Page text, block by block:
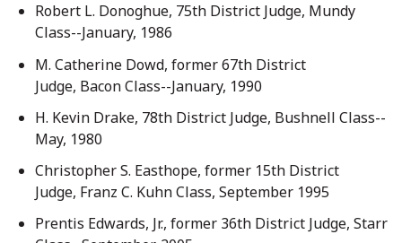
Robert L. Donoghue, 75th District Judge, Mundy
Class--January, 1986
M. Catherine Dowd, former 67th District
Judge, Bacon Class--January, 1990
H. Kevin Drake, 78th District Judge, Bushnell Class--
May, 1980
Christopher S. Easthope, former 15th District
Judge, Franz C. Kuhn Class, September 1995
Prentis Edwards, Jr., former 36th District Judge, Starr